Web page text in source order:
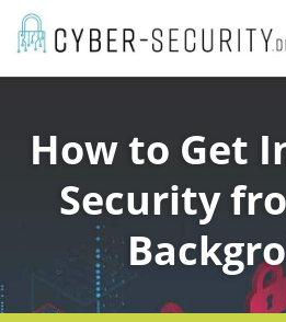
Skip
How to Get
Security